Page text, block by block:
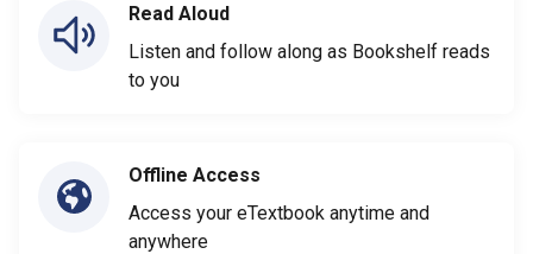
Read Aloud
Listen and follow along as Bookshelf reads
to you
Offline Access
Access your eTextbook anytime and
anywhere